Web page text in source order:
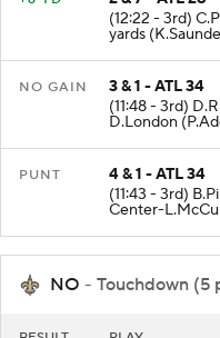
(12:22 - 3rd)
yards
NO GAIN
3 & 1 - ATL 34
(11:48 - 3rd)
D.London
PUNT
4 & 1 - ATL 34
(11:43 - 3rd)
Center-
NO - Touchdown (5